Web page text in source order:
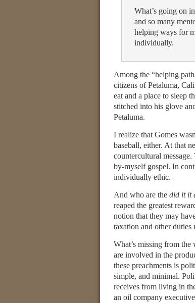
What’s going on
and so many
helping ways for
individually.
Among the “helping
citizens of Petaluma,
eat and a place to sleep
stitched into his glove
Petaluma.
I realize that Gomes
baseball, either. At that
countercultural
by-myself gospel. In
individually ethic.
And who are the did it it
reaped the greatest
notion that they may
taxation and other duties
What’s missing from
are involved in the
these preachments is
simple, and minimal.
receives from living in
an oil company